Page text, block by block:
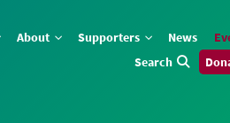
About Supporters News
Search